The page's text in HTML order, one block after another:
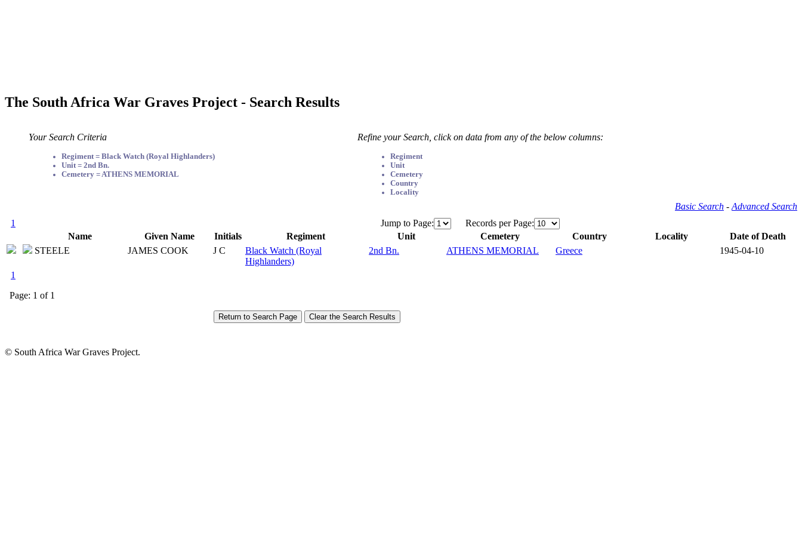
The South Africa War Graves Project - Search Results
Your Search Criteria
Regiment = Black Watch (Royal Highlanders)
Unit = 2nd Bn.
Cemetery = ATHENS MEMORIAL
Refine your Search, click on data from any of the below columns:
Regiment
Unit
Cemetery
Country
Locality
Basic Search - Advanced Search
1
Jump to Page:
Records per Page:
Name
Given Name Initials Regiment Unit Cemetery Country Locality
Date of Death
STEELE
JAMES COOK J C
Black Watch (Royal
Highlanders)
2nd Bn. ATHENS MEMORIAL Greece 1945-04-10
1
Page: 1 of 1
© South Africa War Graves Project.